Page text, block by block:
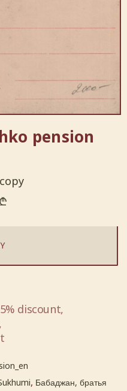
pension
₾
discount,
, Бабаджан, братья